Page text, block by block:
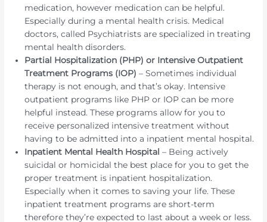
medication, however medication can be helpful.
Especially during a mental health crisis. Medical
doctors, called Psychiatrists are specialized in treating
mental health disorders.
Partial Hospitalization (PHP) or Intensive Outpatient
Treatment Programs (IOP) – Sometimes individual
therapy is not enough, and that’s okay. Intensive
outpatient programs like PHP or IOP can be more
helpful instead. These programs allow for you to
receive personalized intensive treatment without
having to be admitted into a inpatient mental hospital.
Inpatient Mental Health Hospital – Being actively
suicidal or homicidal the best place for you to get the
proper treatment is inpatient hospitalization.
Especially when it comes to saving your life. These
inpatient treatment programs are short-term
therefore they’re expected to last about a week or less.